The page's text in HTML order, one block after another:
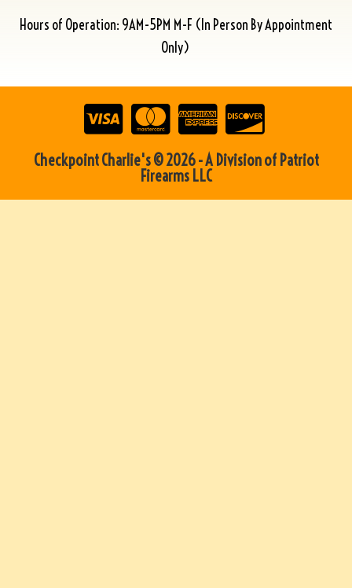
Hours of Operation: 9AM-5PM M-F (In Person By Appointment
Only)
Checkpoint Charlie's © 2026 - A Division of Patriot
Firearms LLC